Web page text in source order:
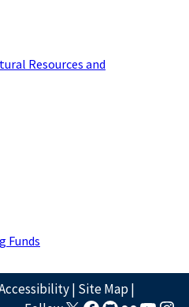
Resources and
Funds
| Site Map|